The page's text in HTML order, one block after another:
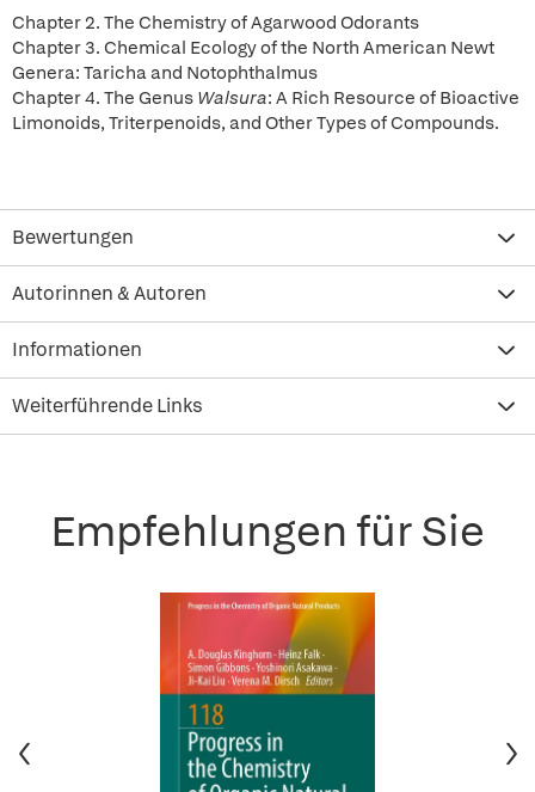
Chapter 2. The Chemistry of Agarwood Odorants
Chapter 3. Chemical Ecology of the North American Newt
Genera: Taricha and Notophthalmus
Chapter 4. The Genus Walsura: A Rich Resource of Bioactive
Limonoids, Triterpenoids, and Other Types of Compounds.
Bewertungen
Autorinnen & Autoren
Informationen
Weiterführende Links
Empfehlungen für Sie